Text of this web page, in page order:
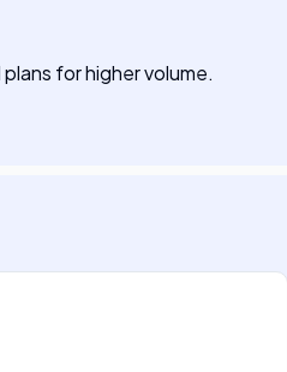
for higher volume.